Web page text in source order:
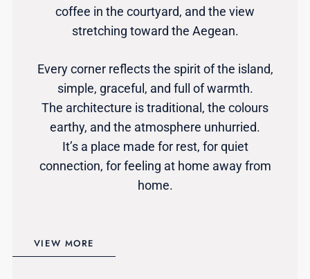
coffee in the courtyard, and the view
stretching toward the Aegean.
Every corner reflects the spirit of the island,
simple, graceful, and full of warmth.
The architecture is traditional, the colours
earthy, and the atmosphere unhurried.
It’s a place made for rest, for quiet
connection, for feeling at home away from
home.
VIEW MORE